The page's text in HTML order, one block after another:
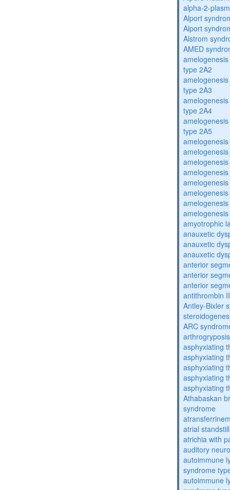
alpha-2-
Alport
Alport
Alstrom
AMED
type 2A2
type 2A3
type 2A4
type 2A5
amyotrophic
anauxetic
anauxetic
anauxetic
anterior
anterior
anterior
antithrombin
Antley-Bixler
ARC
asphyxiating
asphyxiating
asphyxiating
asphyxiating
asphyxiating
Athabaskan
syndrome
atrial
atrichia with
auditory
autoimmune
syndrome
autoimmune